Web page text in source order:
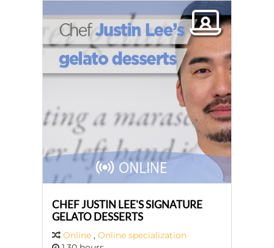
CHEF JUSTIN LEE'S SIGNATURE
GELATO DESSERTS
Online , Online specialization